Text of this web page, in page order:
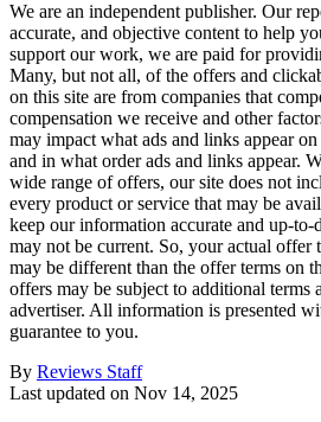
We are an independent publisher. Our
accurate, and objective content to help
support our work, we are paid for
Many, but not all, of the offers and
on this site are from companies that
compensation we receive and other
may impact what ads and links appear
and in what order ads and links appear.
wide range of offers, our site does not
every product or service that may be
keep our information accurate and up-to-
may not be current. So, your actual offer
may be different than the offer terms on
offers may be subject to additional terms
advertiser. All information is presented
guarantee to you.
By Reviews Staff
Last updated on Nov 14, 2025